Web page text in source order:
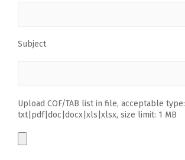
Subject
Upload COF/TAB list in file, acceptable type:
txt|pdf|doc|docx|xls|xlsx, size limit: 1 MB